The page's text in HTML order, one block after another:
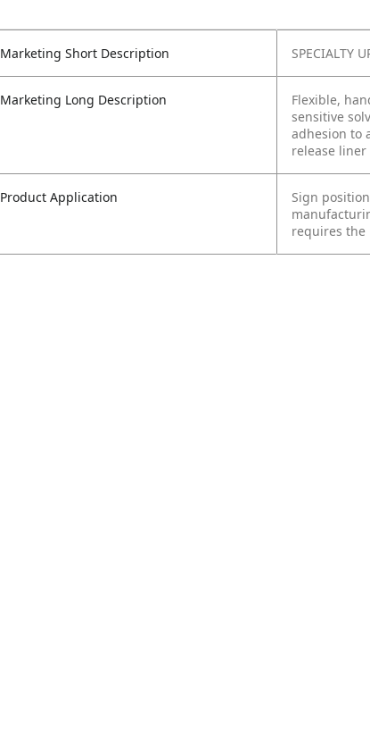
Marketing Short Description SPECIALTY
Marketing Long Description
Flexible,
sensitive
adhesion to
release liner
Product Application
Sign
requires the